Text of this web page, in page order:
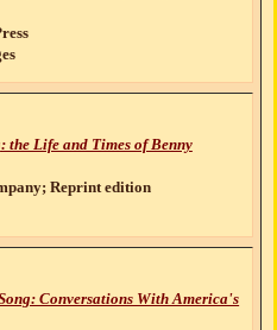
the Life and Times of Benny
Reprint edition
Conversations With America's